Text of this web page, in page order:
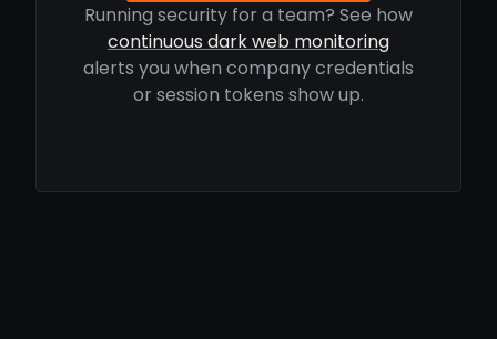
Running security for a team? See how
continuous dark web monitoring
alerts you when company credentials
or session tokens show up.